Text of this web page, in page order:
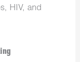
HIV, and